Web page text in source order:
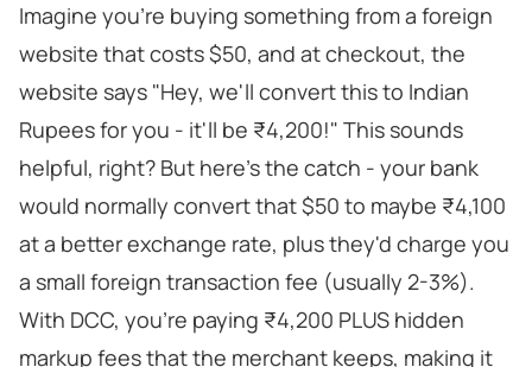
Imagine you're buying something from a foreign
website that costs $50, and at checkout, the
website says "Hey, we'll convert this to Indian
Rupees for you - it'll be ₹4,200!" This sounds
helpful, right? But here's the catch - your bank
would normally convert that $50 to maybe ₹4,100
at a better exchange rate, plus they'd charge you
a small foreign transaction fee (usually 2-3%).
With DCC, you're paying ₹4,200 PLUS hidden
markup fees that the merchant keeps, making it